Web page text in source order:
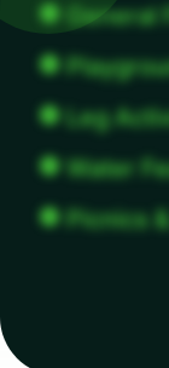
Leg
Water
Picnics